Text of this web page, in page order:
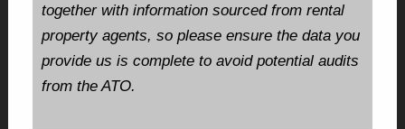
together with information sourced from rental
property agents, so please ensure the data you
provide us is complete to avoid potential audits
from the ATO.